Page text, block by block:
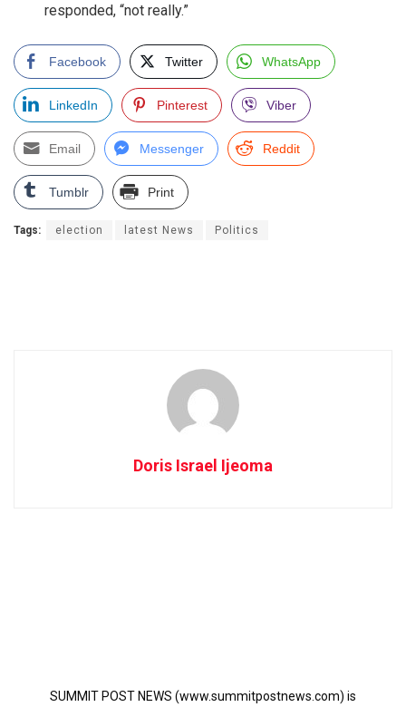
responded, “not really.”
Facebook Twitter WhatsApp
LinkedIn Pinterest Viber
Email Messenger Reddit
Tumblr Print
Tags: election latest News Politics
Doris Israel Ijeoma
SUMMIT POST NEWS (www.summitpostnews.com) is